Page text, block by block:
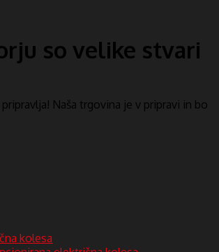
so velike stvari
Naša trgovina je v pripravi in ​​bo
kolesa